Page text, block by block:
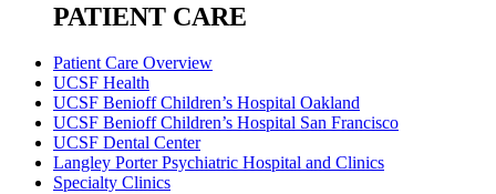
PATIENT CARE
Patient Care Overview
UCSF Health
UCSF Benioff Children’s Hospital Oakland
UCSF Benioff Children’s Hospital San Francisco
UCSF Dental Center
Langley Porter Psychiatric Hospital and Clinics
Specialty Clinics